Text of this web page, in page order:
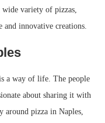
variety of pizzas,
innovative creations.
a way of life. The people
about sharing it with
around pizza in Naples,